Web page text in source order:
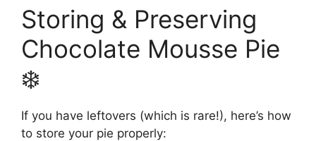
Storing & Preserving
Chocolate Mousse Pie
❄️
If you have leftovers (which is rare!), here’s how
to store your pie properly: